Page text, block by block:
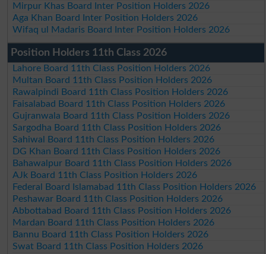
Mirpur Khas Board Inter Position Holders 2026
Aga Khan Board Inter Position Holders 2026
Wifaq ul Madaris Board Inter Position Holders 2026
Position Holders 11th Class 2026
Lahore Board 11th Class Position Holders 2026
Multan Board 11th Class Position Holders 2026
Rawalpindi Board 11th Class Position Holders 2026
Faisalabad Board 11th Class Position Holders 2026
Gujranwala Board 11th Class Position Holders 2026
Sargodha Board 11th Class Position Holders 2026
Sahiwal Board 11th Class Position Holders 2026
DG Khan Board 11th Class Position Holders 2026
Bahawalpur Board 11th Class Position Holders 2026
AJk Board 11th Class Position Holders 2026
Federal Board Islamabad 11th Class Position Holders 2026
Peshawar Board 11th Class Position Holders 2026
Abbottabad Board 11th Class Position Holders 2026
Mardan Board 11th Class Position Holders 2026
Bannu Board 11th Class Position Holders 2026
Swat Board 11th Class Position Holders 2026